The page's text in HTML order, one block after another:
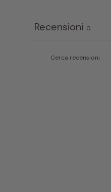
Recensioni 0